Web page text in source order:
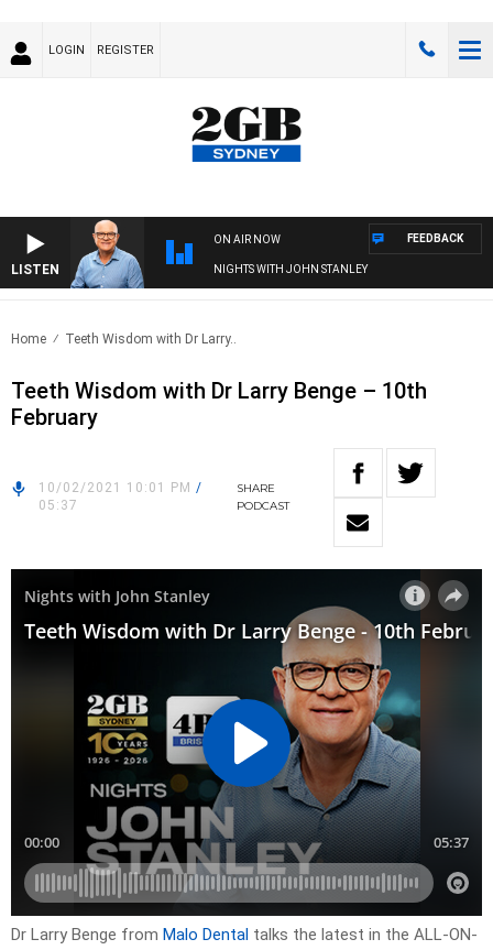
LOGIN REGISTER
LISTEN
ON AIR NOW
NIGHTS WITH JOHN STANLEY
FEEDBACK
Home Teeth Wisdom with Dr Larry..
Teeth Wisdom with Dr Larry Benge – 10th
February
10/02/2021 10:01 PM /
05:37
SHARE
PODCAST
Dr Larry Benge from Malo Dental talks the latest in the ALL-ON-